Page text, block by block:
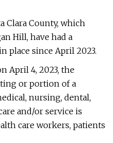
Clara County, which
Hill, have had a
place since April 2023.
April 4, 2023, the
or portion of a
nursing, dental,
and/or service is
care workers, patients